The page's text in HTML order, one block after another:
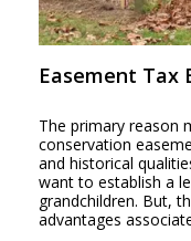
Easement Tax
The primary reason
conservation
and historical
want to establish a
grandchildren. But,
advantages